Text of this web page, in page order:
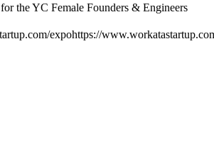
the YC Female Founders & Engineers
expohttps://